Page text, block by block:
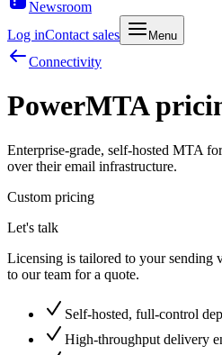
Newsroom
Log inContact sales Menu
Connectivity
PowerMTA
Enterprise-grade, self-hosted MTA
over their email infrastructure.
Custom pricing
Let's talk
Licensing is tailored to your sending
to our team for a quote.
Self-hosted, full-control
High-throughput delivery